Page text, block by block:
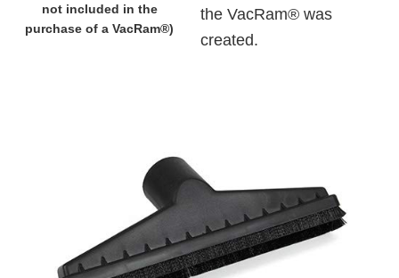
not included in the
purchase of a VacRam®)
the VacRam® was
created.